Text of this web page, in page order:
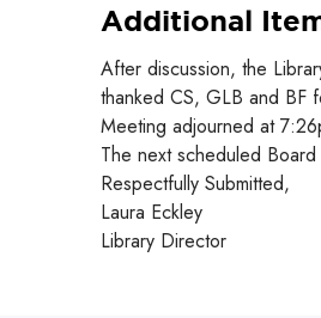
Additional
After discussion, the
thanked CS, GLB and BF
Meeting adjourned at
The next scheduled
Respectfully Submitted,
Laura Eckley
Library Director